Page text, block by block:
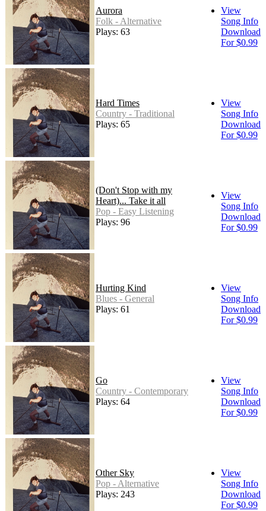
Aurora
Folk - Alternative
Plays: 63
View
Song Info
Download
For $0.99
Hard Times
Country - Traditional
Plays: 65
View
Song Info
Download
For $0.99
(Don't Stop with my
Heart)... Take it all
Pop - Easy Listening
Plays: 96
View
Song Info
Download
For $0.99
Hurting Kind
Blues - General
Plays: 61
View
Song Info
Download
For $0.99
Go
Country - Contemporary
Plays: 64
View
Song Info
Download
For $0.99
Other Sky
Pop - Alternative
Plays: 243
View
Song Info
Download
For $0.99